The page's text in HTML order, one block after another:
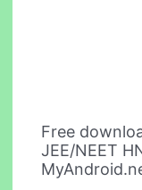
Free
JEE/NEET